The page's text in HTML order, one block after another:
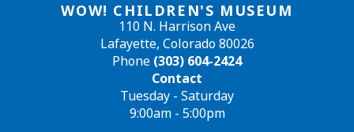
WOW! CHILDREN'S MUSEUM
110 N. Harrison Ave
Lafayette, Colorado 80026
Phone (303) 604-2424
Contact
Tuesday - Saturday
9:00am - 5:00pm